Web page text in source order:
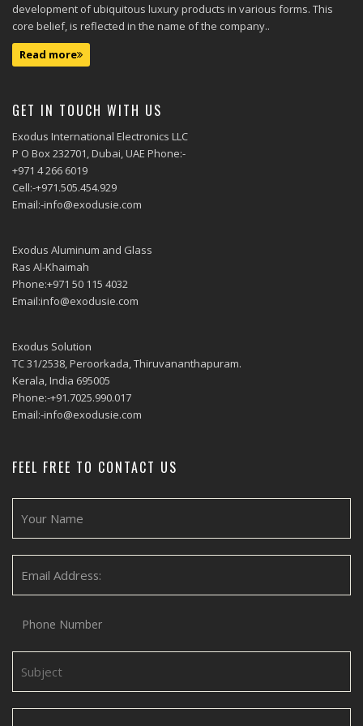
development of ubiquitous luxury products in various forms. This
core belief, is reflected in the name of the company..
Read more
GET IN TOUCH WITH US
Exodus International Electronics LLC
P O Box 232701, Dubai, UAE Phone:-
+971 4 266 6019
Cell:-+971.505.454.929
Email:-info@exodusie.com
Exodus Aluminum and Glass
Ras Al-Khaimah
Phone:+971 50 115 4032
Email:info@exodusie.com
Exodus Solution
TC 31/2538, Peroorkada, Thiruvananthapuram.
Kerala, India 695005
Phone:-+91.7025.990.017
Email:-info@exodusie.com
FEEL FREE TO CONTACT US